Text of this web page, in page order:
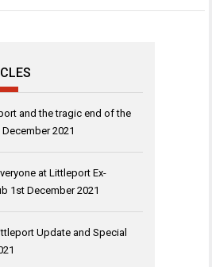
and the tragic end of the
December 2021
at Littleport Ex-
1st December 2021
Update and Special